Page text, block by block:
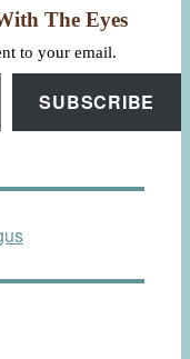
The Eyes
to your email.
SUBSCRIBE